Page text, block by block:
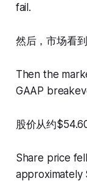
fail.
然后，市场看
Then the
GAAP
股价从约
Share price
approximately